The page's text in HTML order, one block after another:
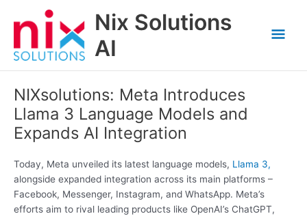
Nix Solutions
AI
NIXsolutions: Meta Introduces
Llama 3 Language Models and
Expands AI Integration
Today, Meta unveiled its latest language models, Llama 3,
alongside expanded integration across its main platforms –
Facebook, Messenger, Instagram, and WhatsApp. Meta’s
efforts aim to rival leading products like OpenAI’s ChatGPT,